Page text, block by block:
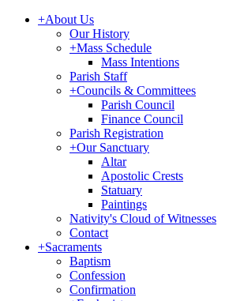
+About Us
Our History
+Mass Schedule
Mass Intentions
Parish Staff
+Councils & Committees
Parish Council
Finance Council
Parish Registration
+Our Sanctuary
Altar
Apostolic Crests
Statuary
Paintings
Nativity's Cloud of Witnesses
Contact
+Sacraments
Baptism
Confession
Confirmation